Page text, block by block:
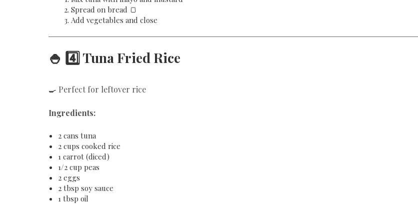
Spread on bread 🍞
Add vegetables and close
🍚 4️⃣ Tuna Fried Rice
🍳 Perfect for leftover rice
Ingredients:
2 cans tuna
2 cups cooked rice
1 carrot (diced)
1/2 cup peas
2 eggs
2 tbsp soy sauce
1 tbsp oil